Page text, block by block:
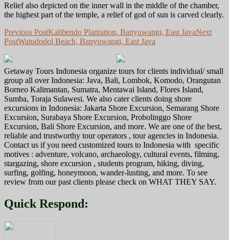
Relief also depicted on the inner wall in the middle of the chamber,
the highest part of the temple, a relief of god of sun is carved clearly.
Post
navigation
Previous PostKalibendo Plantation, Banyuwangi, East JavaNext
PostWatudodol Beach, Banyuwangi, East Java
Getaway Tours Indonesia organize tours for clients individual/ small
group all over Indonesia: Java, Bali, Lombok, Komodo, Orangutan
Borneo Kalimantan, Sumatra, Mentawai Island, Flores Island,
Sumba, Toraja Sulawesi. We also cater clients doing shore
excursions in Indonesia: Jakarta Shore Excursion, Semarang Shore
Excursion, Surabaya Shore Excursion, Probolinggo Shore
Excursion, Bali Shore Excursion, and more. We are one of the best,
reliable and trustworthy tour operators , tour agencies in Indonesia.
Contact us if you need customized tours to Indonesia with specific
motives : adventure, volcano, archaeology, cultural events, filming,
stargazing, shore excursion , students program, hiking, diving,
surfing, golfing, honeymoon, wander-lusting, and more. To see
review from our past clients please check on WHAT THEY SAY.
Quick Respond: